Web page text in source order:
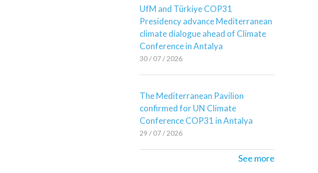
UfM and Türkiye COP31
Presidency advance Mediterranean
climate dialogue ahead of Climate
Conference in Antalya
30 / 07 / 2026
The Mediterranean Pavilion
confirmed for UN Climate
Conference COP31 in Antalya
29 / 07 / 2026
See more